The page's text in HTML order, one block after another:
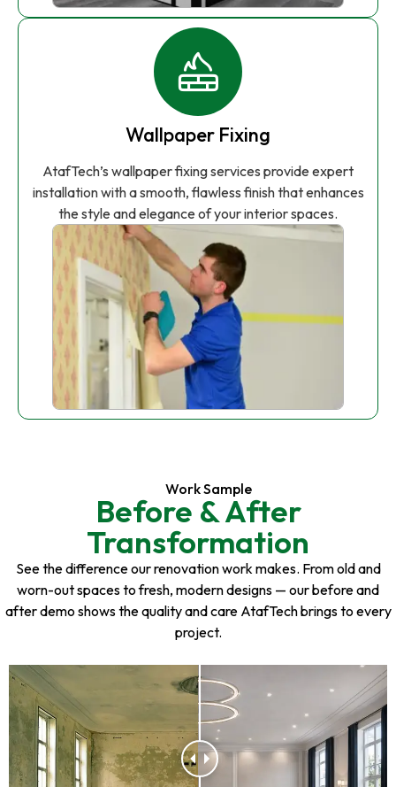
Wallpaper Fixing
AtafTech’s wallpaper fixing services provide expert
installation with a smooth, flawless finish that enhances
the style and elegance of your interior spaces.
Work Sample
Before & After
Transformation
See the difference our renovation work makes. From old and
worn-out spaces to fresh, modern designs — our before and
after demo shows the quality and care AtafTech brings to every
project.